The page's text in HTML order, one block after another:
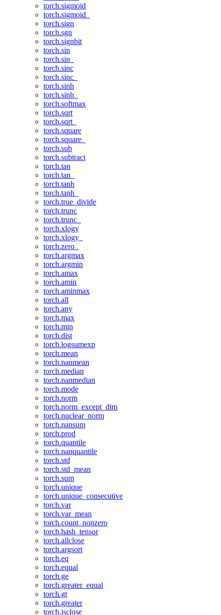
torch.sigmoid
torch.sigmoid_
torch.sign
torch.sgn
torch.signbit
torch.sin
torch.sin_
torch.sinc
torch.sinc_
torch.sinh
torch.sinh_
torch.softmax
torch.sqrt
torch.sqrt_
torch.square
torch.square_
torch.sub
torch.subtract
torch.tan
torch.tan_
torch.tanh
torch.tanh_
torch.true_divide
torch.trunc
torch.trunc_
torch.xlogy
torch.xlogy_
torch.zero_
torch.argmax
torch.argmin
torch.amax
torch.amin
torch.aminmax
torch.all
torch.any
torch.max
torch.min
torch.dist
torch.logsumexp
torch.mean
torch.nanmean
torch.median
torch.nanmedian
torch.mode
torch.norm
torch.norm_except_dim
torch.nuclear_norm
torch.nansum
torch.prod
torch.quantile
torch.nanquantile
torch.std
torch.std_mean
torch.sum
torch.unique
torch.unique_consecutive
torch.var
torch.var_mean
torch.count_nonzero
torch.hash_tensor
torch.allclose
torch.argsort
torch.eq
torch.equal
torch.ge
torch.greater_equal
torch.gt
torch.greater
torch.isclose